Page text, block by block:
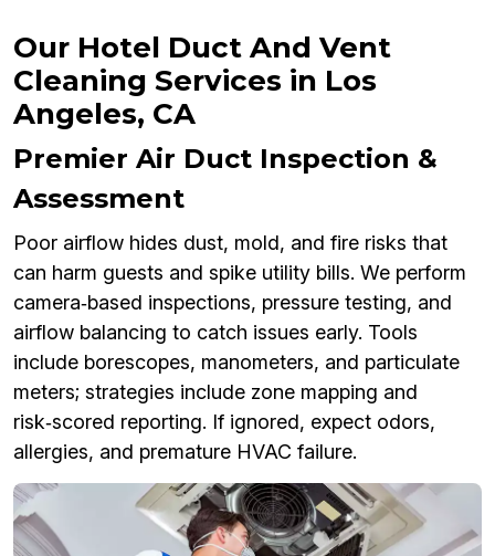
Our Hotel Duct And Vent
Cleaning Services in Los
Angeles, CA
Premier Air Duct Inspection &
Assessment
Poor airflow hides dust, mold, and fire risks that
can harm guests and spike utility bills. We perform
camera‑based inspections, pressure testing, and
airflow balancing to catch issues early. Tools
include borescopes, manometers, and particulate
meters; strategies include zone mapping and
risk‑scored reporting. If ignored, expect odors,
allergies, and premature HVAC failure.